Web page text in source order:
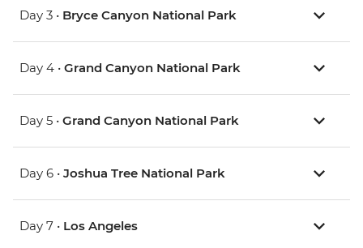
Day 3 • Bryce Canyon National Park
Day 4 • Grand Canyon National Park
Day 5 • Grand Canyon National Park
Day 6 • Joshua Tree National Park
Day 7 • Los Angeles